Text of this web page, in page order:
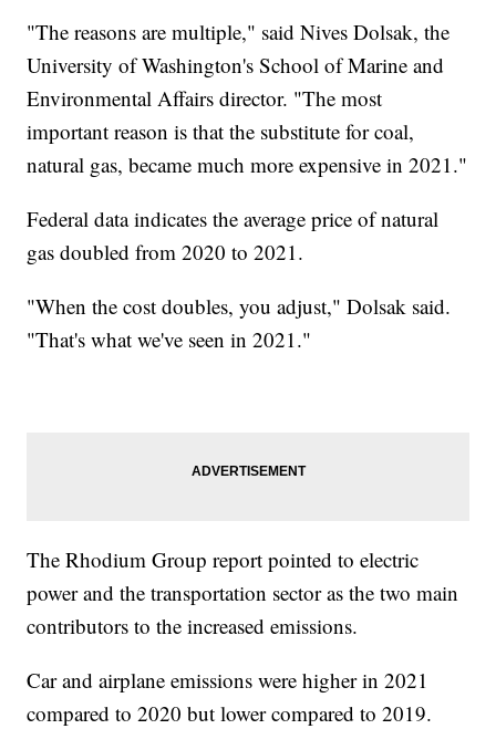
"The reasons are multiple," said Nives Dolsak, the
University of Washington's School of Marine and
Environmental Affairs director. "The most
important reason is that the substitute for coal,
natural gas, became much more expensive in 2021."
Federal data indicates the average price of natural
gas doubled from 2020 to 2021.
"When the cost doubles, you adjust," Dolsak said.
"That's what we've seen in 2021."
The Rhodium Group report pointed to electric
power and the transportation sector as the two main
contributors to the increased emissions.
Car and airplane emissions were higher in 2021
compared to 2020 but lower compared to 2019.